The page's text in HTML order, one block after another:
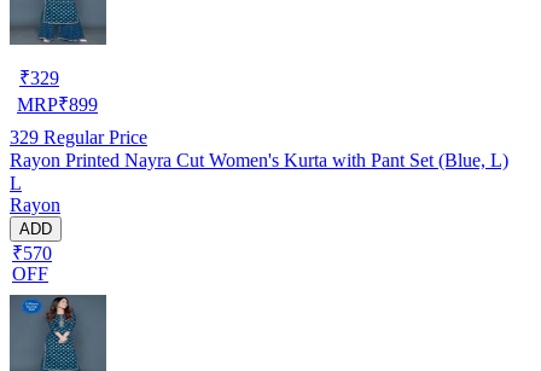
₹329
MRP₹899
329 Regular Price
Rayon Printed Nayra Cut Women's Kurta with Pant Set (Blue, L)
L
Rayon
ADD
₹570
OFF